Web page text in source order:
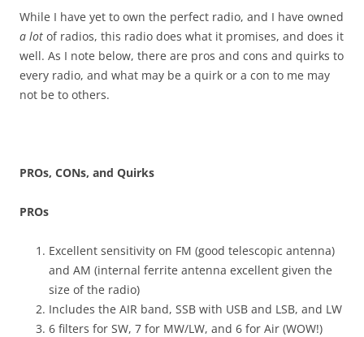
While I have yet to own the perfect radio, and I have owned
a lot of radios, this radio does what it promises, and does it
well. As I note below, there are pros and cons and quirks to
every radio, and what may be a quirk or a con to me may
not be to others.
PROs, CONs, and Quirks
PROs
Excellent sensitivity on FM (good telescopic antenna)
and AM (internal ferrite antenna excellent given the
size of the radio)
Includes the AIR band, SSB with USB and LSB, and LW
6 filters for SW, 7 for MW/LW, and 6 for Air (WOW!)